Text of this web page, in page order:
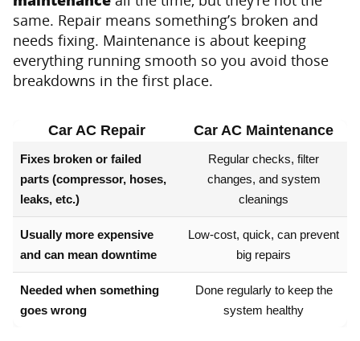
same. Repair means something’s broken and
needs fixing. Maintenance is about keeping
everything running smooth so you avoid those
breakdowns in the first place.
Car AC Repair Car AC Maintenance
Fixes broken or failed
parts (compressor, hoses,
leaks, etc.)
Regular checks, filter
changes, and system
cleanings
Usually more expensive
and can mean downtime
Low-cost, quick, can prevent
big repairs
Needed when something
goes wrong
Done regularly to keep the
system healthy